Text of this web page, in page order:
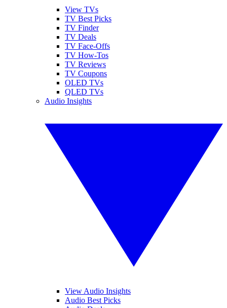
View TVs
TV Best Picks
TV Finder
TV Deals
TV Face-Offs
TV How-Tos
TV Reviews
TV Coupons
OLED TVs
QLED TVs
Audio Insights
View Audio Insights
Audio Best Picks